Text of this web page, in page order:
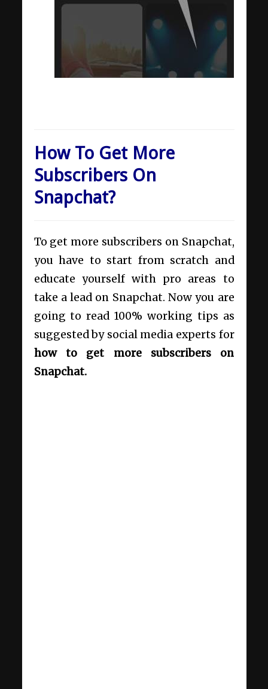
How To Get More
Subscribers On
Snapchat?
To get more subscribers on Snapchat,
you have to start from scratch and
educate yourself with pro areas to
take a lead on Snapchat. Now you are
going to read 100% working tips as
suggested by social media experts for
how to get more subscribers on
Snapchat.